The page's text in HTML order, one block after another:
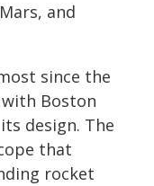
and
since the
Boston
design. The
that
rocket